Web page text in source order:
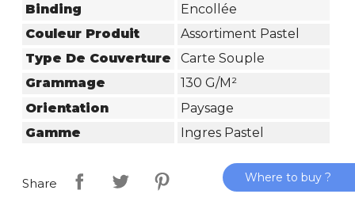
Binding
Encollée
Couleur Produit
Assortiment Pastel
Type De Couverture
Carte Souple
Grammage
130 G/m²
Orientation
Paysage
Gamme
Ingres Pastel
Share Where to buy ?